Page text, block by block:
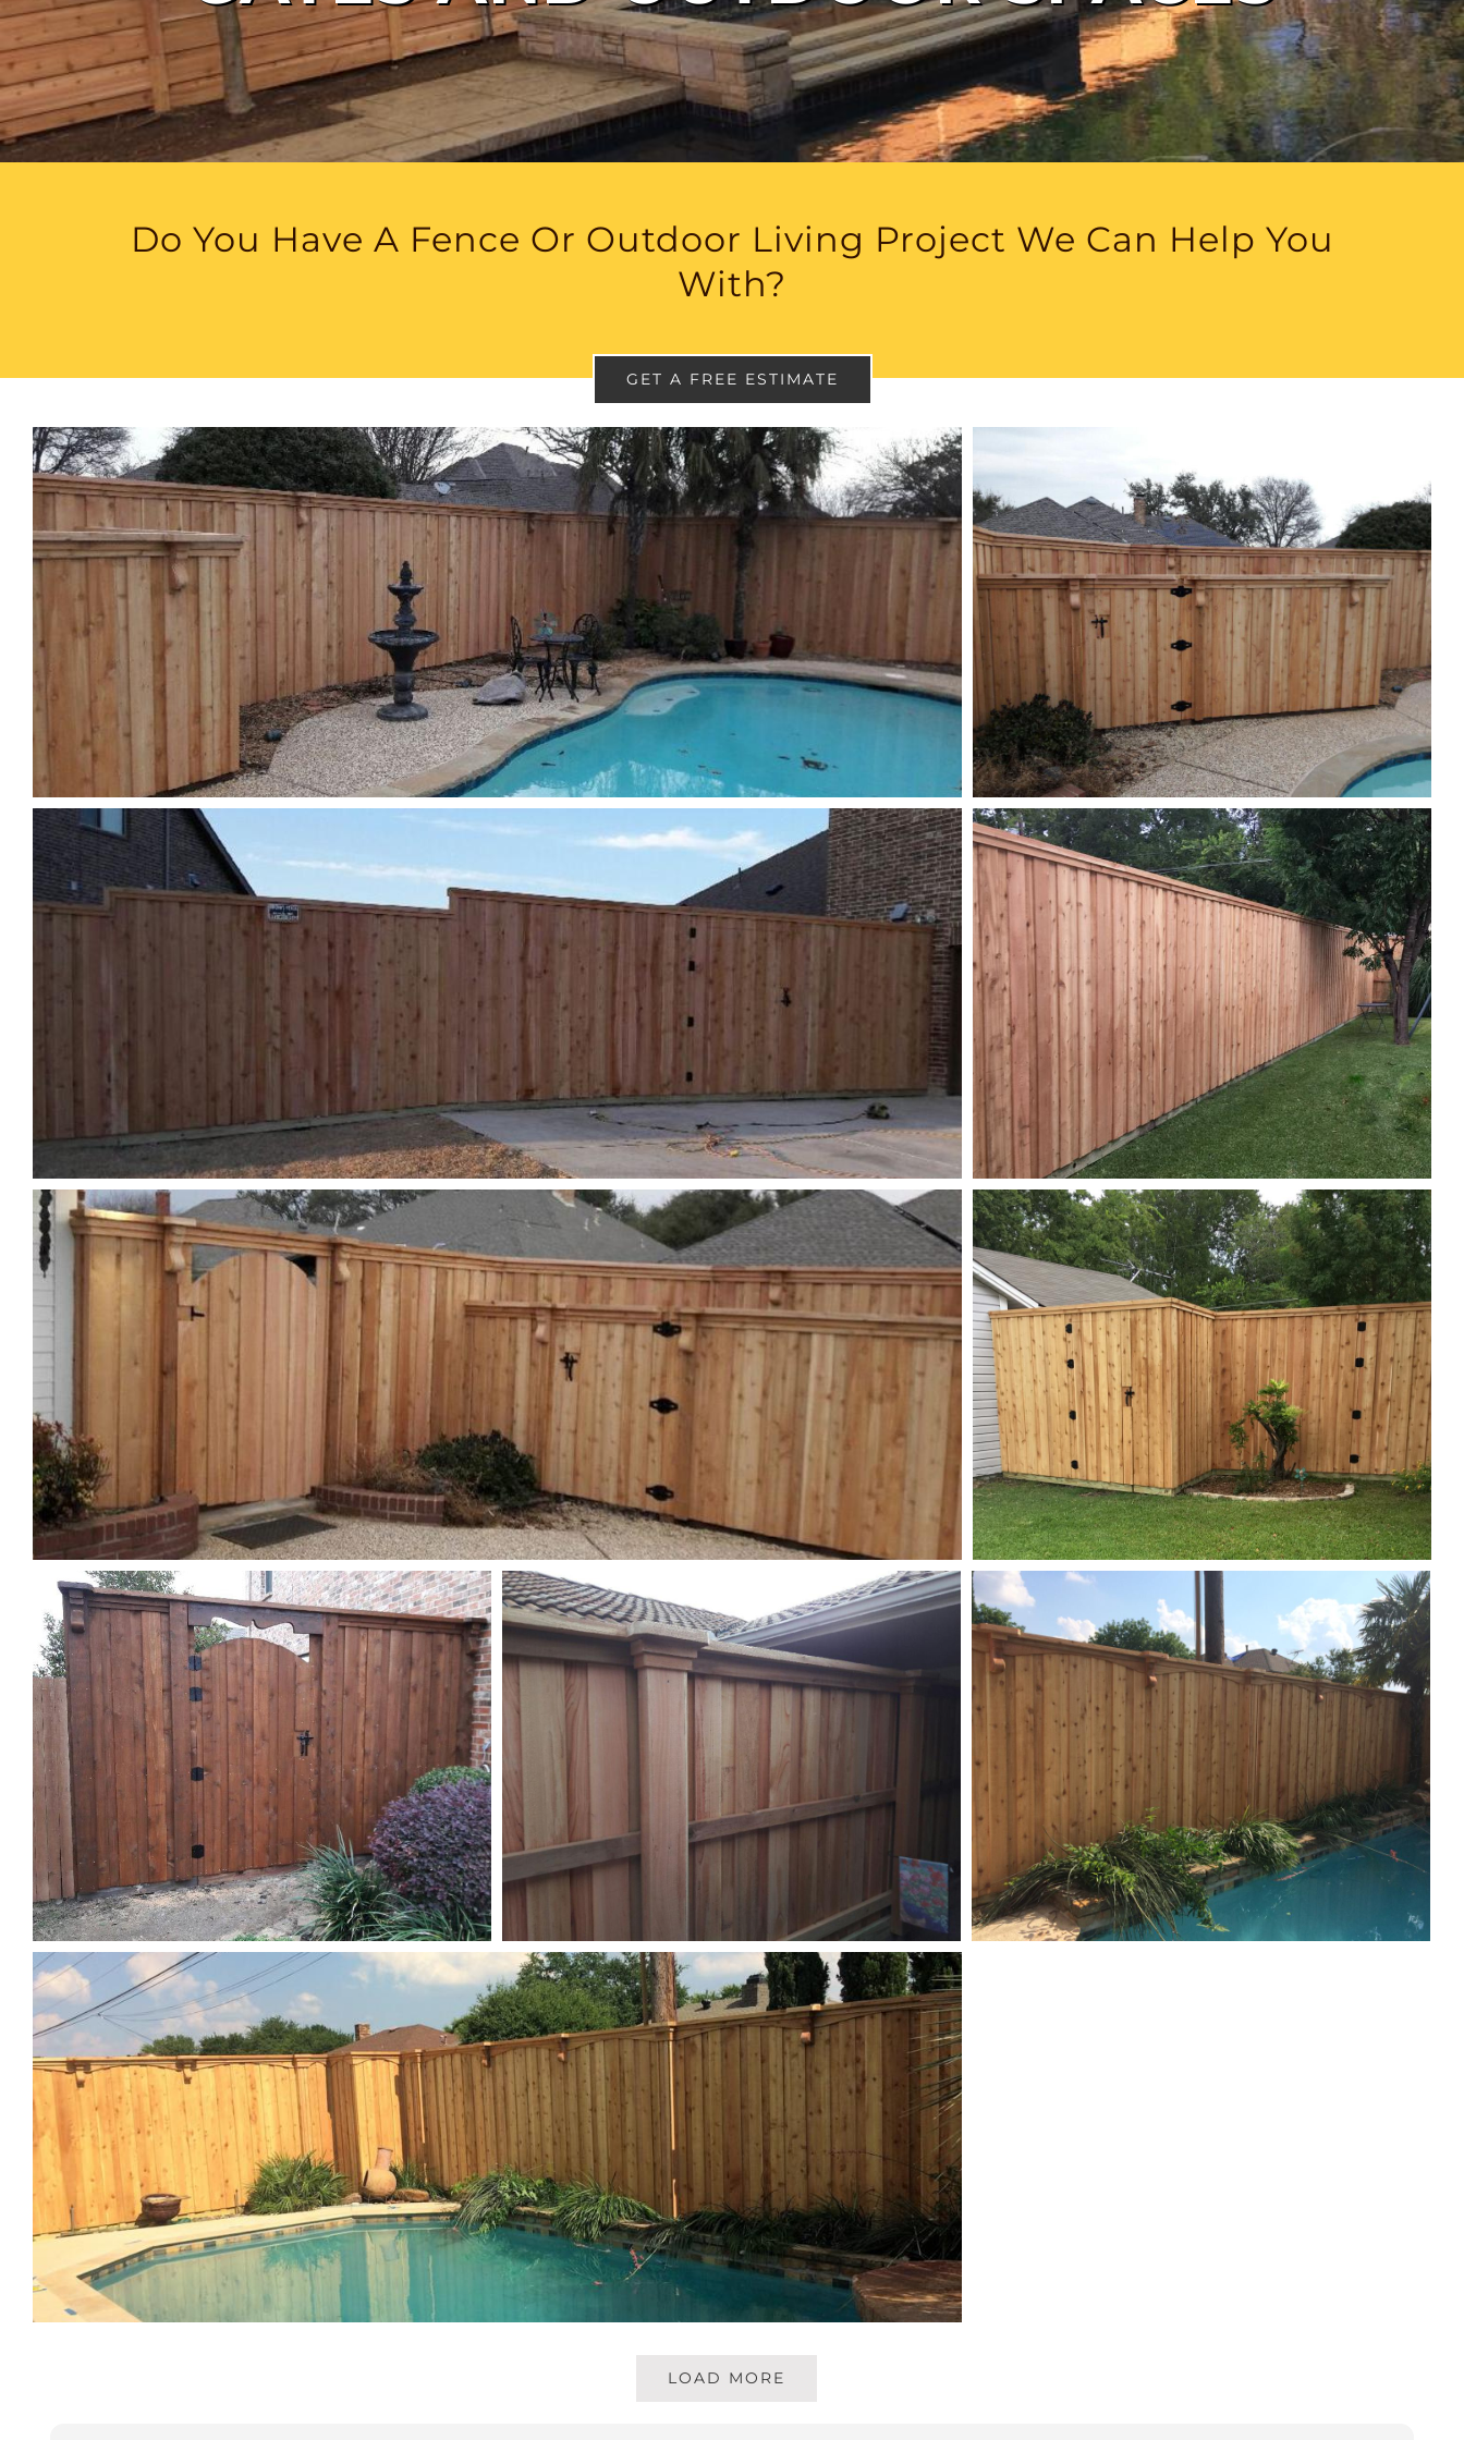
Do You Have A Fence Or Outdoor Living Project We Can Help You
With?
GET A FREE ESTIMATE
LOAD MORE